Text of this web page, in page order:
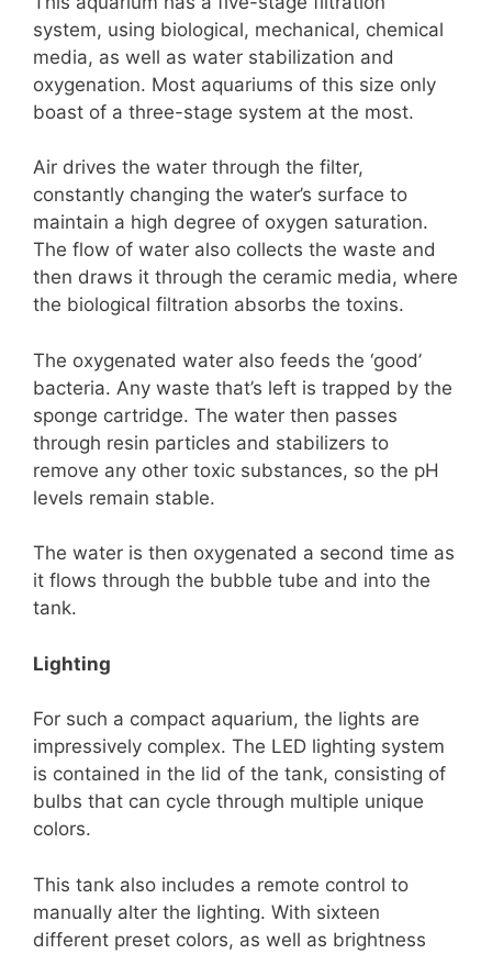
system, using biological, mechanical, chemical
media, as well as water stabilization and
oxygenation. Most aquariums of this size only
boast of a three-stage system at the most.
Air drives the water through the filter,
constantly changing the water’s surface to
maintain a high degree of oxygen saturation.
The flow of water also collects the waste and
then draws it through the ceramic media, where
the biological filtration absorbs the toxins.
The oxygenated water also feeds the ‘good’
bacteria. Any waste that’s left is trapped by the
sponge cartridge. The water then passes
through resin particles and stabilizers to
remove any other toxic substances, so the pH
levels remain stable.
The water is then oxygenated a second time as
it flows through the bubble tube and into the
tank.
Lighting
For such a compact aquarium, the lights are
impressively complex. The LED lighting system
is contained in the lid of the tank, consisting of
bulbs that can cycle through multiple unique
colors.
This tank also includes a remote control to
manually alter the lighting. With sixteen
different preset colors, as well as brightness